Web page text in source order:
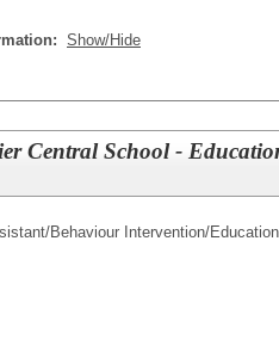
Show/Hide
Central School -
Behaviour Intervention/